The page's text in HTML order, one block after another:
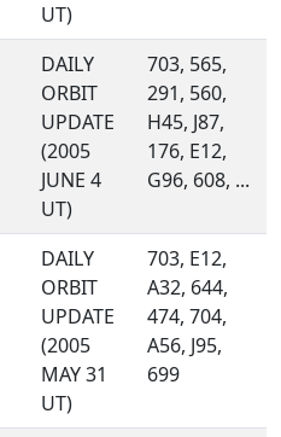
UT)
DAILY
ORBIT
UPDATE
(2005
JUNE 4
UT)
703, 565,
291, 560,
H45, J87,
176, E12,
G96, 608, ...
DAILY
ORBIT
UPDATE
(2005
MAY 31
UT)
703, E12,
A32, 644,
474, 704,
A56, J95,
699